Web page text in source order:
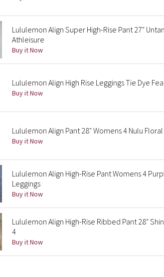
Lululemon Align Super High-Rise Pant 27"
Athleisure
Buy it Now
Lululemon Align High Rise Leggings Tie Dye
Buy it Now
Lululemon Align Pant 28" Womens 4 Nulu
Buy it Now
Lululemon Align High-Rise Pant Womens 4
Leggings
Buy it Now
Lululemon Align High-Rise Ribbed Pant 28"
4
Buy it Now